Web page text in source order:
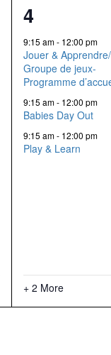
5
events,
4
9:15 am- 12:00 pm
Jouer & Apprendre/
Groupe de jeux-
Programme
9:15 am- 12:00 pm
Babies Day Out
9:15 am- 12:00 pm
Play & Learn
+ 2 More